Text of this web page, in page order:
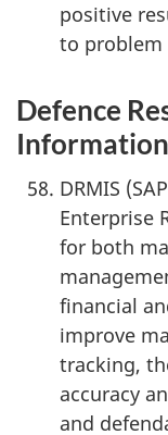
positive
to problem
Defence
DRMIS
Enterprise
for both
financial
improve
tracking,
accuracy
and